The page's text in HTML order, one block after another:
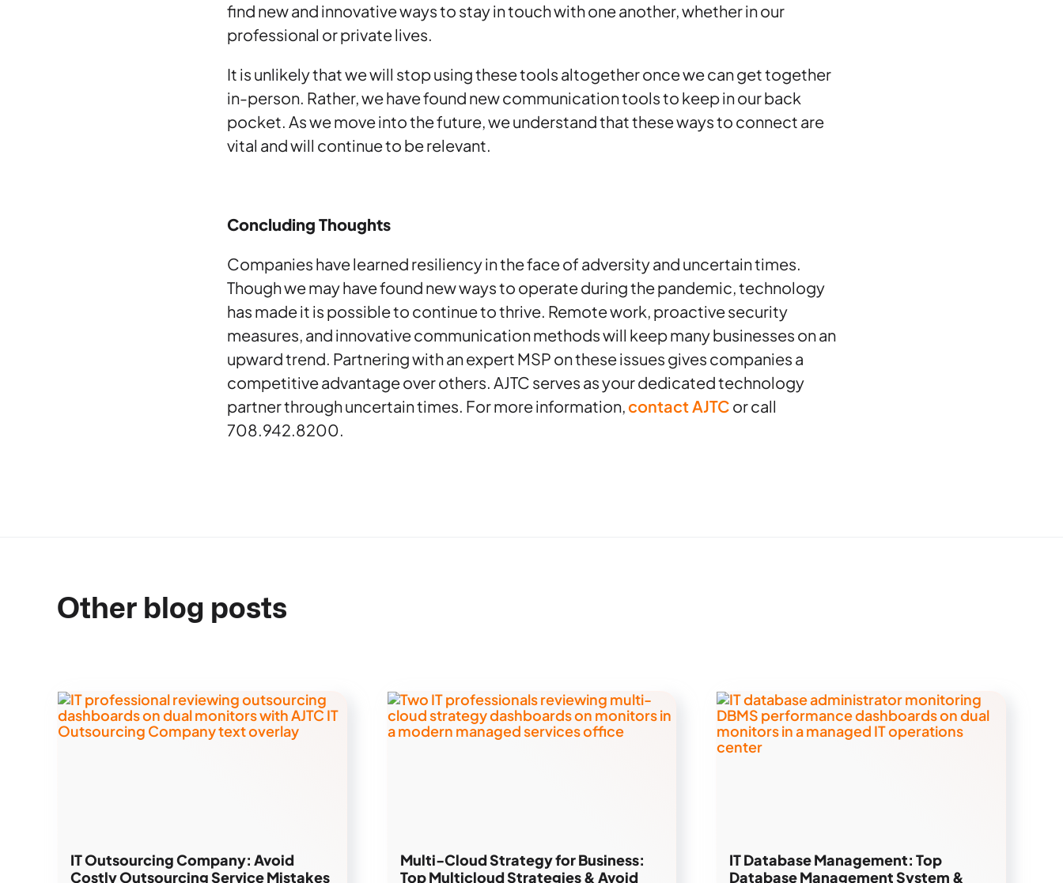
find new and innovative ways to stay in touch with one another, whether in our
professional or private lives.
It is unlikely that we will stop using these tools altogether once we can get together
in-person. Rather, we have found new communication tools to keep in our back
pocket. As we move into the future, we understand that these ways to connect are
vital and will continue to be relevant.
Concluding Thoughts
Companies have learned resiliency in the face of adversity and uncertain times.
Though we may have found new ways to operate during the pandemic, technology
has made it is possible to continue to thrive. Remote work, proactive security
measures, and innovative communication methods will keep many businesses on an
upward trend. Partnering with an expert MSP on these issues gives companies a
competitive advantage over others. AJTC serves as your dedicated technology
partner through uncertain times. For more information,contact AJTC or call
708.942.8200.
Other blog posts
IT Outsourcing Company: Avoid
Costly Outsourcing Service Mistakes
Multi-Cloud Strategy for Business:
Top Multicloud Strategies & Avoid
IT Database Management: Top
Database Management System &